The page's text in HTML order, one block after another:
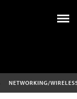
NETWORKING/